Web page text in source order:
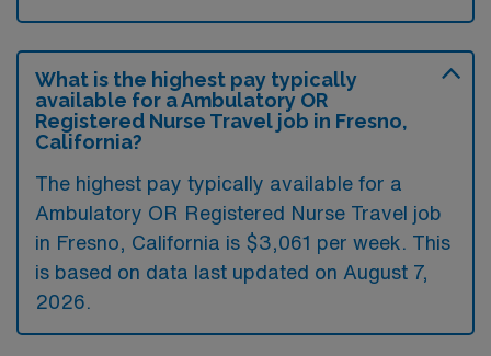
What is the highest pay typically
available for a Ambulatory OR
Registered Nurse Travel job in Fresno,
California?
The highest pay typically available for a
Ambulatory OR Registered Nurse Travel job
in Fresno, California is $3,061 per week. This
is based on data last updated on August 7,
2026.